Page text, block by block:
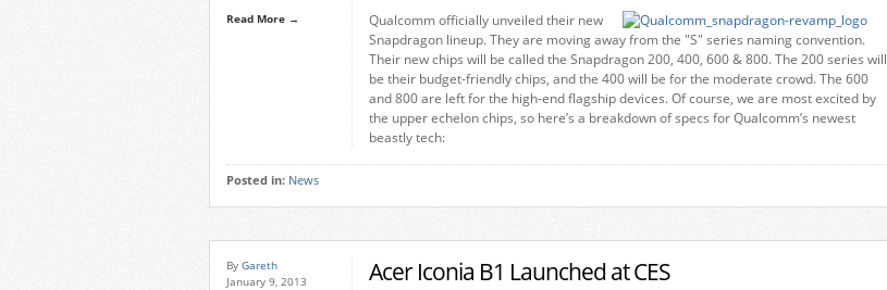
Read More →
Qualcomm officially unveiled their new
Snapdragon lineup. They are moving away from the "S" series naming convention.
Their new chips will be called the Snapdragon 200, 400, 600 & 800. The 200 series will
be their budget-friendly chips, and the 400 will be for the moderate crowd. The 600
and 800 are left for the high-end flagship devices. Of course, we are most excited by
the upper echelon chips, so here’s a breakdown of specs for Qualcomm’s newest
beastly tech:
Posted in: News
By Gareth
January 9, 2013
Acer Iconia B1 Launched at CES